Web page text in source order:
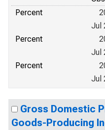
Percent
Jul
Percent
Jul
Percent
Jul
Gross Domestic
Goods-Producing